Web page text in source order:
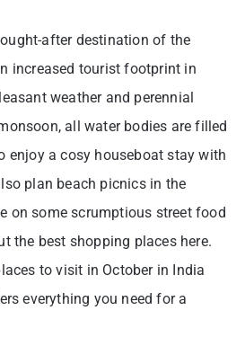
after destination of the
increased tourist footprint in
weather and perennial
all water bodies are filled
enjoy a cosy houseboat stay with
plan beach picnics in the
on some scrumptious street food
the best shopping places here.
to visit in October in India
everything you need for a